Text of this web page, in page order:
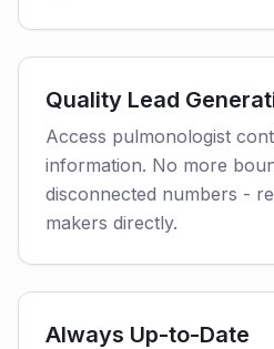
Quality Lead
Access pulmonologist
information. No more
disconnected numbers -
makers directly.
Always Up-to-Date